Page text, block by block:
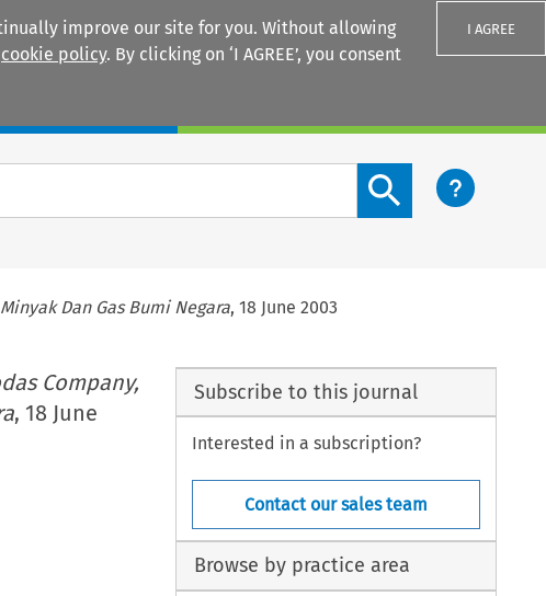
improve our site for you. Without allowing
cookie policy. By clicking on ‘I AGREE’, you consent
I AGREE
Search content button
Dan Gas Bumi Negara, 18 June 2003
Company,
, 18 June
Subscribe to this journal
Interested in a subscription?
Contact our sales team
Browse by practice area